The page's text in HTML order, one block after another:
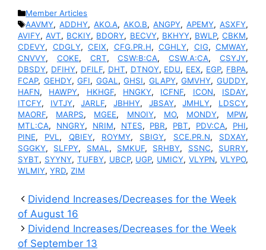
Categories
Member Articles
Tags
AAVMY,ADDHY,AKO.A,AKO.B,ANGPY,APEMY,ASXFY,
AVIFY,AVT, BCKIY, BDORY, BECVY, BKHYY, BWLP,CBKM,
CDEVY, CDGLY, CEIX, CFG.PR.H, CGHLY, CIG, CMWAY,
CNVVY, COKE, CRT,CSW:B:CA,CSW.A:CA,CSYJY,
DBSDY, DFIHY, DFILF, DHT, DTNOY, EDU, EEX, EGP, FBPA,
FCAP, GEHDY,GFI, GGAL ,GHSI, GLAPY,GMVHY,GUDDY,
HAFN, HAWPY, HKHGF, HNGKY, ICFNF, ICON, ISDAY,
ITCFY, IVTJY,JARLF,JBHHY, JBSAY,JMHLY, LDSCY,
MAORF, MARPS, MGEE, MNOIY, MO, MONDY, MPW,
MTL:CA, NNGRY, NRIM, NTES, PBR, PBT, PDV:CA, PHI,
PINE, PVL , QBIEY, ROYMY, SBIGY, SCE.PR.N, SDXAY,
SGGKY, SLFPY, SMAL , SMKUF, SRHBY, SSNC, SURRY,
SYBT, SYYNY, TUFBY, UBCP, UGP, UMICY,VLYPN,VLYPO,
WLMIY, YRD, ZIM
Dividend Increases/Decreases for the Week
of August 16
Dividend Increases/Decreases for the Week
of September 13